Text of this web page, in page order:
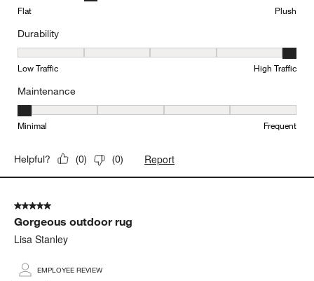
Flat Plush
Durability
Durability, 5 out of 5, where 1 equals to Low Traffic and 5 equals
Low Traffic High Traffic
Maintenance
Maintenance, 1 out of 5, where 1 equals to Minimal and 5 equals
Minimal Frequent
Helpful? (0) (0) Report
5 out of 5 stars.
Gorgeous outdoor rug
Lisa Stanley
EMPLOYEE REVIEW